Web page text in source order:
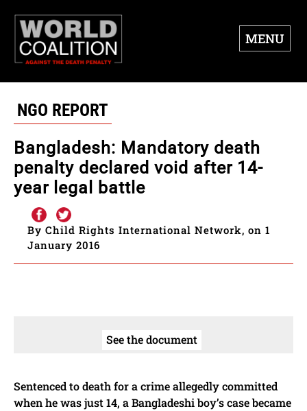
MENU
NGO REPORT
Bangladesh: Mandatory death
penalty declared void after 14-
year legal battle
By Child Rights International Network, on 1
January 2016
See the document
Sentenced to death for a crime allegedly committed
when he was just 14, a Bangladeshi boy’s case became